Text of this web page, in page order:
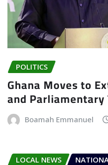
POLITICS
Ghana Moves to
and Parliamentary
Boamah Emmanuel
LOCAL NEWS